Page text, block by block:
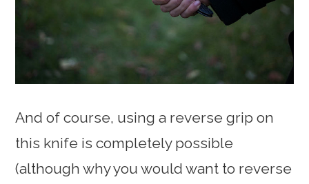
And of course, using a reverse grip on
this knife is completely possible
(although why you would want to reverse